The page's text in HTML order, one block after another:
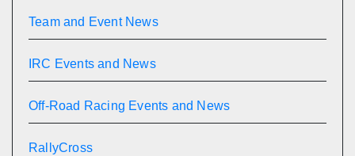
Team and Event News
IRC Events and News
Off-Road Racing Events and News
RallyCross